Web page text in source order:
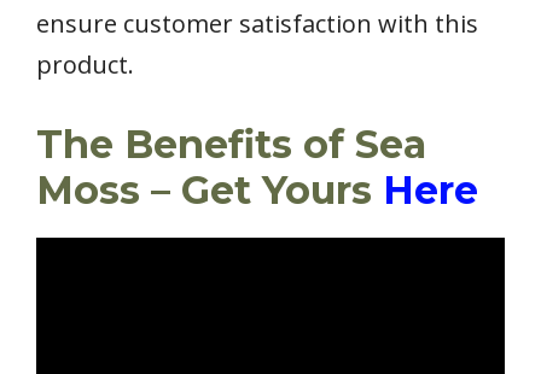
ensure customer satisfaction with this
product.
The Benefits of Sea
Moss – Get Yours Here